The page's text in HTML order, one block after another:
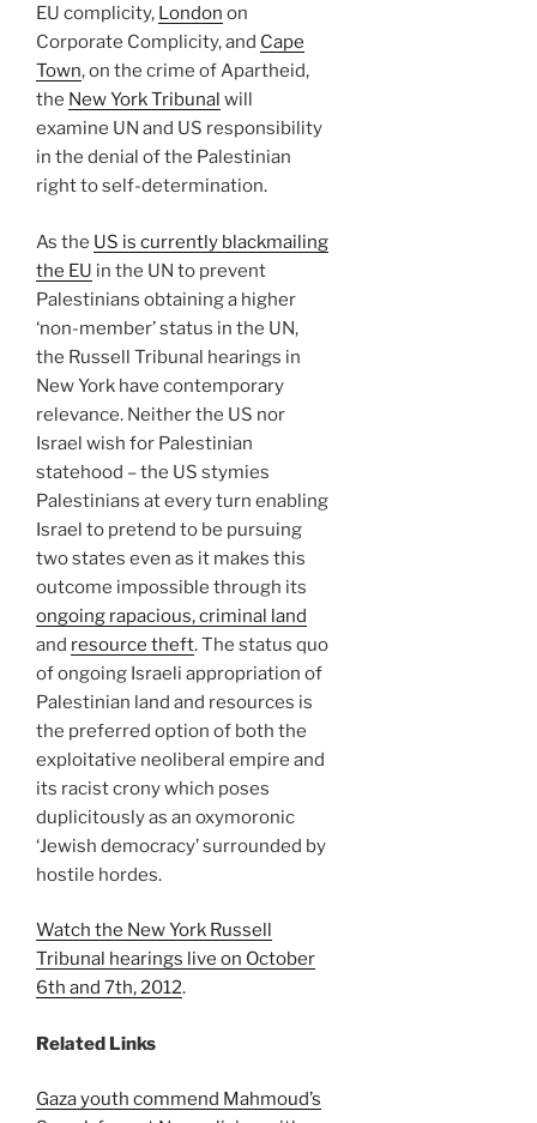
EU complicity, London on
Corporate Complicity, and Cape
Town, on the crime of Apartheid,
the New York Tribunal will
examine UN and US responsibility
in the denial of the Palestinian
right to self-determination.
As the US is currently blackmailing
the EU in the UN to prevent
Palestinians obtaining a higher
‘non-member’ status in the UN,
the Russell Tribunal hearings in
New York have contemporary
relevance. Neither the US nor
Israel wish for Palestinian
statehood – the US stymies
Palestinians at every turn enabling
Israel to pretend to be pursuing
two states even as it makes this
outcome impossible through its
ongoing rapacious, criminal land
and resource theft. The status quo
of ongoing Israeli appropriation of
Palestinian land and resources is
the preferred option of both the
exploitative neoliberal empire and
its racist crony which poses
duplicitously as an oxymoronic
‘Jewish democracy’ surrounded by
hostile hordes.
Watch the New York Russell
Tribunal hearings live on October
6th and 7th, 2012.
Related Links
Gaza youth commend Mahmoud’s